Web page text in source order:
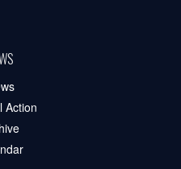
Action